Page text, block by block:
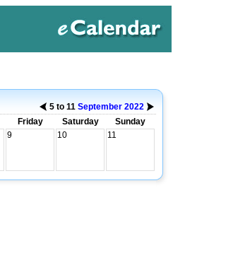
5 to 11 September 2022
Friday Saturday
Sunday
9 10 11